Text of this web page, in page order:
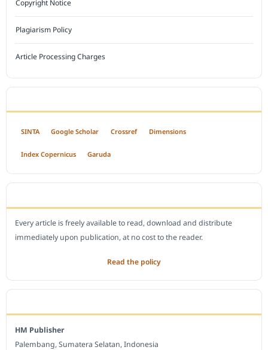
Copyright Notice
Plagiarism Policy
Article Processing Charges
SINTA Google Scholar Crossref Dimensions
Index Copernicus Garuda
Every article is freely available to read, download and distribute
immediately upon publication, at no cost to the reader.
Read the policy
HM Publisher
Palembang, Sumatera Selatan, Indonesia